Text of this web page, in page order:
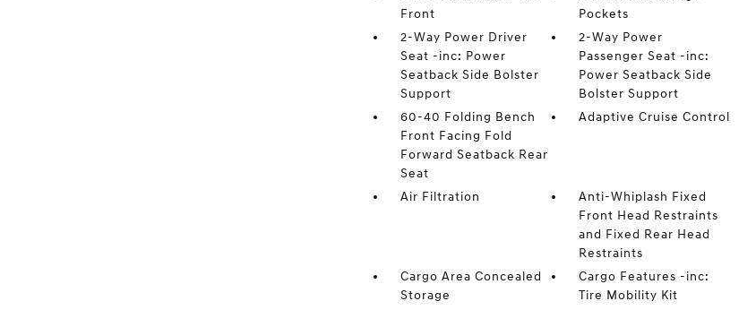
Front
Pockets
2-Way Power Driver
Seat -inc: Power
Seatback Side Bolster
Support
2-Way Power
Passenger Seat -inc:
Power Seatback Side
Bolster Support
60-40 Folding Bench
Front Facing Fold
Forward Seatback Rear
Seat
Adaptive Cruise Control
Air Filtration
Anti-Whiplash Fixed
Front Head Restraints
and Fixed Rear Head
Restraints
Cargo Area Concealed
Storage
Cargo Features -inc:
Tire Mobility Kit